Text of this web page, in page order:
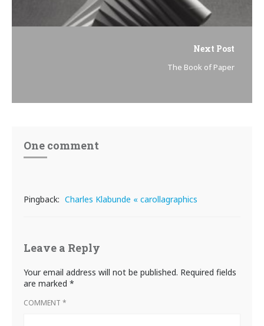
Next Post
The Book of Paper
One comment
Pingback: Charles Klabunde « carollagraphics
Leave a Reply
Your email address will not be published. Required fields
are marked *
COMMENT *